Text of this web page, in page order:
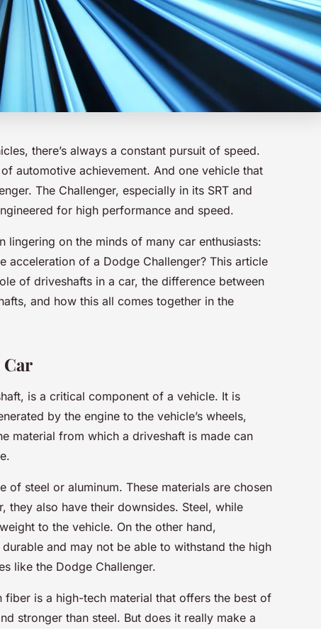
there’s always a constant pursuit of speed.
automotive achievement. And one vehicle that
The Challenger, especially in its SRT and
for high performance and speed.
lingering on the minds of many car enthusiasts:
acceleration of a Dodge Challenger? This article
of driveshafts in a car, the difference between
and how this all comes together in the
is a critical component of a vehicle. It is
by the engine to the vehicle’s wheels,
material from which a driveshaft is made can
of steel or aluminum. These materials are chosen
they also have their downsides. Steel, while
to the vehicle. On the other hand,
and may not be able to withstand the high
like the Dodge Challenger.
is a high-tech material that offers the best of
stronger than steel. But does it really make a